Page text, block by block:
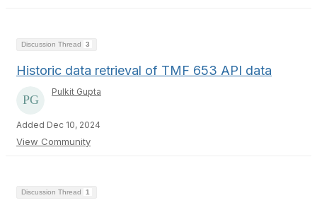
Discussion Thread 3
Historic data retrieval of TMF 653 API data
Pulkit Gupta
Added Dec 10, 2024
View Community
Discussion Thread 1